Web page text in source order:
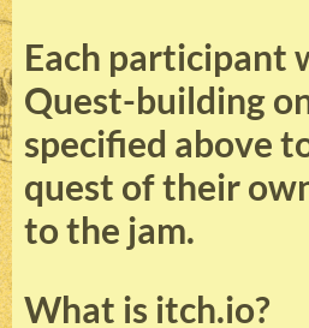
Each participant
Quest-building
specified above
quest of their
to the jam.
What is itch.io?